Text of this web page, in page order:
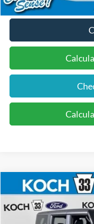
2026Ford Bronco
Price Drop
Koch 33 Ford
Compare Vehicle